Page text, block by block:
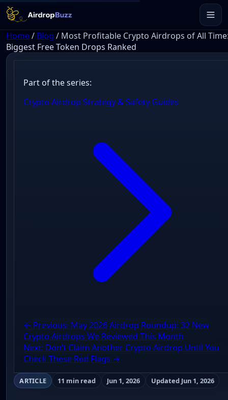
Home/ Blog / Most Profitable Crypto Airdrops of All
Biggest Free Token Drops Ranked
Part of the series:
Crypto Airdrop Strategy & Safety Guides
← Previous: May 2026 Airdrop Roundup: 32 New
Crypto Airdrops We Reviewed This Month
Next: Don’t Claim Another Crypto Airdrop Until You
Check These Red Flags →
ARTICLE 11 min read Jun 1, 2026 Updated Jun 1, 2026